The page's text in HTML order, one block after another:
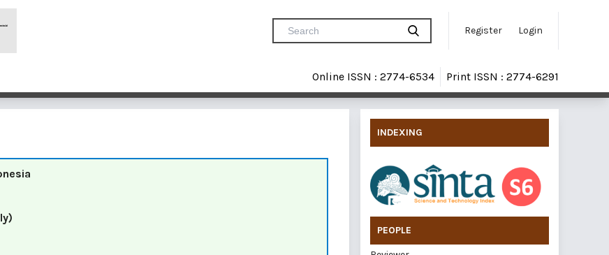
Register Login
Online ISSN : 2774-6534 Print ISSN : 2774-6291
INDEXING
PEOPLE